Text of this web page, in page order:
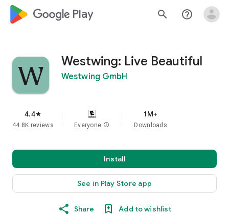
google_logo Play search help_outline
Westwing: Live Beautiful
Westwing GmbH
4.4star
44.8K reviews Everyone info
1M+
Downloads
Install
See in Play Store app
Share Add to wishlist